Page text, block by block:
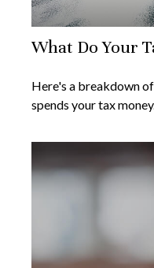
What Do Your
Here's a breakdown
spends your tax